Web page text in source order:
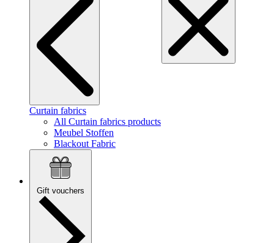
Curtain fabrics
All Curtain fabrics products
Meubel Stoffen
Blackout Fabric
Gift vouchers